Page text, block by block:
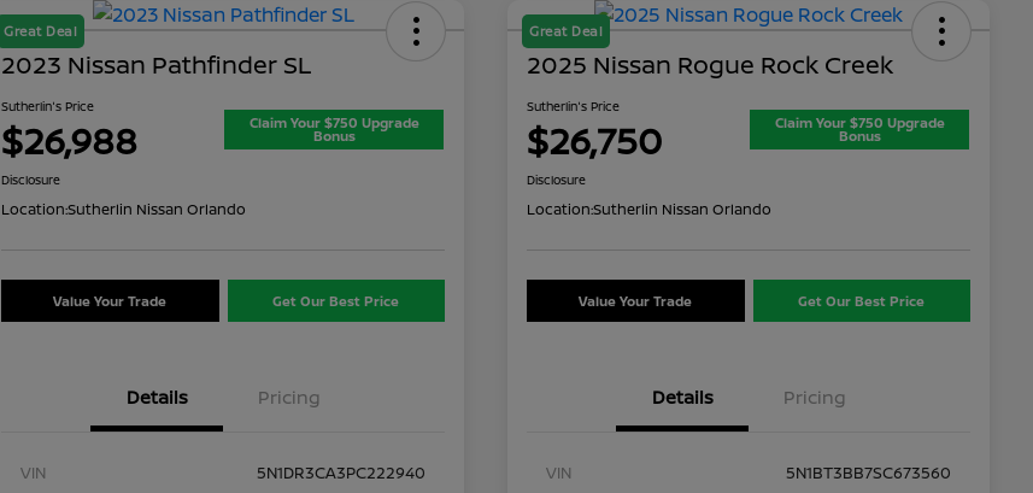
Great Deal
2023 Nissan Pathfinder SL
Sutherlin's Price
$26,988 Claim Your $750 Upgrade
Bonus
Disclosure
Location:Sutherlin Nissan Orlando
Value Your Trade Get Our Best Price
Details Pricing
VIN
5N1DR3CA3PC222940
Great Deal
2025 Nissan Rogue Rock Creek
Sutherlin's Price
$26,750 Claim Your $750 Upgrade
Bonus
Disclosure
Location:Sutherlin Nissan Orlando
Value Your Trade Get Our Best Price
Details Pricing
VIN
5N1BT3BB7SC673560